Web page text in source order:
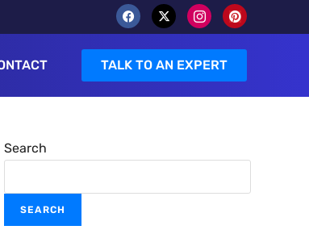
TALK TO AN EXPERT
Search
SEARCH